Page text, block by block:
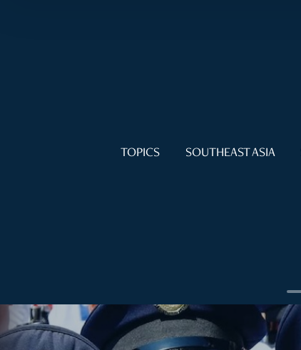
TOPICS SOUTHEAST ASIA